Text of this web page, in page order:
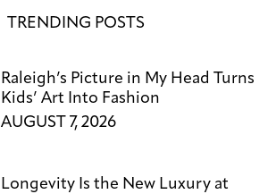
TRENDING POSTS
Raleigh’s Picture in My Head Turns
Kids’ Art Into Fashion
AUGUST 7, 2026
Longevity Is the New Luxury at